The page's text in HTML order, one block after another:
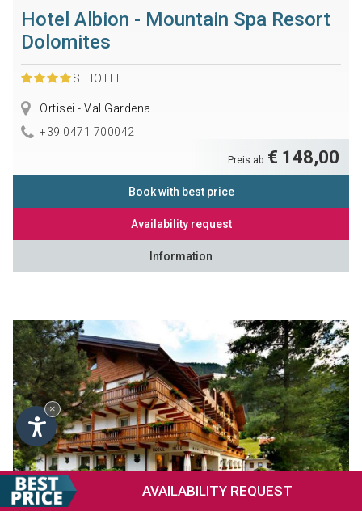
AVAILABILITY REQUEST
Hotel Albion - Mountain Spa Resort
Dolomites
S HOTEL
Ortisei - Val Gardena
+39 0471 700042
Preis ab € 148,00
Book with best price
Availability request
Information
×